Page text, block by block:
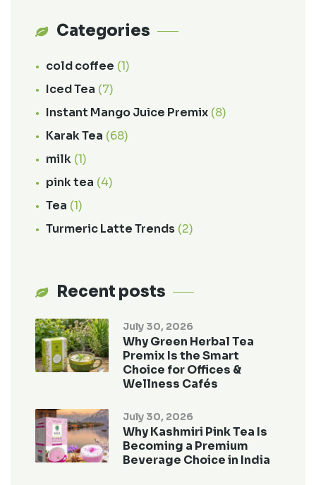
Categories
cold coffee (1)
Iced Tea (7)
Instant Mango Juice Premix (8)
Karak Tea (68)
milk (1)
pink tea (4)
Tea (1)
Turmeric Latte Trends (2)
Recent posts
July 30, 2026
Why Green Herbal Tea
Premix Is the Smart
Choice for Offices &
Wellness Cafés
July 30, 2026
Why Kashmiri Pink Tea Is
Becoming a Premium
Beverage Choice in India